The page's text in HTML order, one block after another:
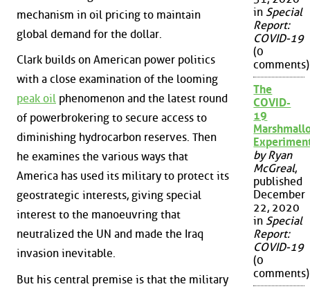
mechanism in oil pricing to maintain
global demand for the dollar.
Clark builds on American power politics
with a close examination of the looming
peak oil phenomenon and the latest round
of powerbrokering to secure access to
diminishing hydrocarbon reserves. Then
he examines the various ways that
America has used its military to protect its
geostrategic interests, giving special
interest to the manoeuvring that
neutralized the UN and made the Iraq
invasion inevitable.
But his central premise is that the military
in Special
Report:
COVID-19
(0
comments)
The
COVID-
19
by Ryan
McGreal,
published
December
22, 2020
in Special
Report:
COVID-19
(0
comments)